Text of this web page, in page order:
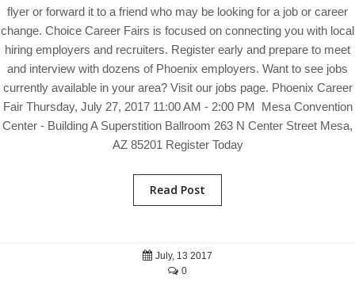
flyer or forward it to a friend who may be looking for a job or career
change. Choice Career Fairs is focused on connecting you with local
hiring employers and recruiters. Register early and prepare to meet
and interview with dozens of Phoenix employers. Want to see jobs
currently available in your area? Visit our jobs page. Phoenix Career
Fair Thursday, July 27, 2017 11:00 AM - 2:00 PM Mesa Convention
Center - Building A Superstition Ballroom 263 N Center Street Mesa,
AZ 85201 Register Today
Read Post
July, 13 2017
0